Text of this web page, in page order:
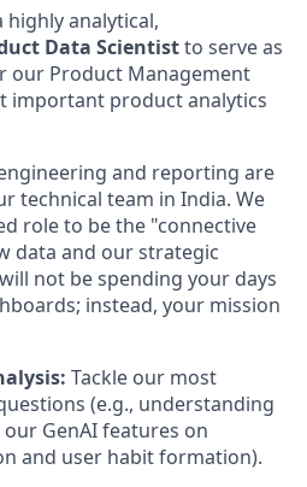
highly analytical,
Data Scientistto serve as
our Product Management
important product analytics
and reporting are
technical team in India. We
role to be the "connective
data and our strategic
not be spending your days
instead, your mission
Tackle our most
(e.g., understanding
GenAI features on
and user habit formation).